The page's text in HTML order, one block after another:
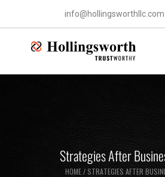
info@hollingsworthllc.com
Strategies After
HOME/STRATEGIES AFTER